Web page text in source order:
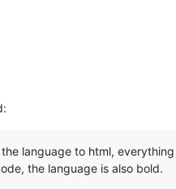
language to html,
the language is also bold.